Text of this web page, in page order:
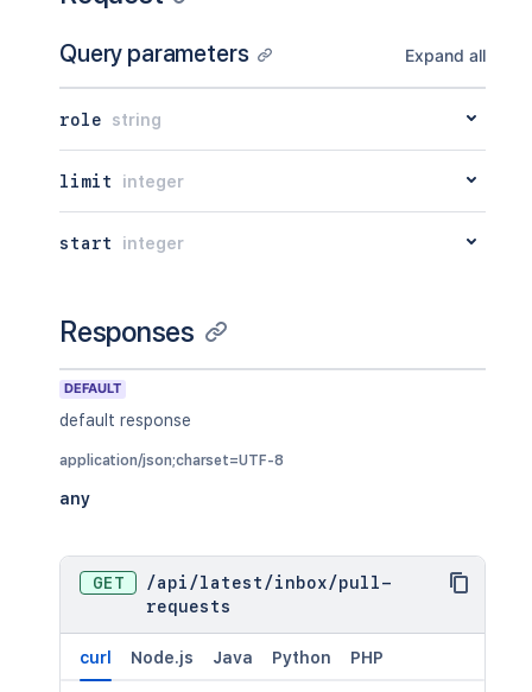
Query parameters Expand all
role string
limit integer
start integer
Responses
DEFAULT
default response
application/json;charset=UTF-8
any
GET /api /latest /inbox/pull-
requests
curl Node.js Java Python PHP